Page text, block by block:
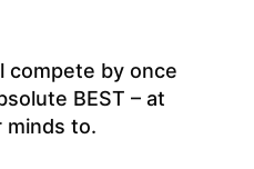
compete by once
BEST – at
minds to.